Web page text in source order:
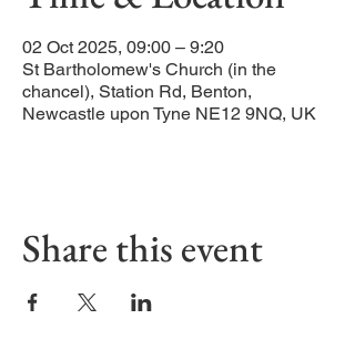
02 Oct 2025, 09:00 – 9:20
St Bartholomew's Church (in the
chancel), Station Rd, Benton,
Newcastle upon Tyne NE12 9NQ, UK
Share this event